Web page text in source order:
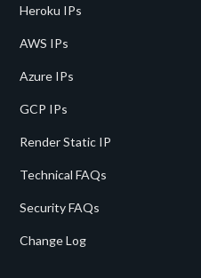
Heroku IPs
AWS IPs
Azure IPs
GCP IPs
Render Static IP
Technical FAQs
Security FAQs
Change Log